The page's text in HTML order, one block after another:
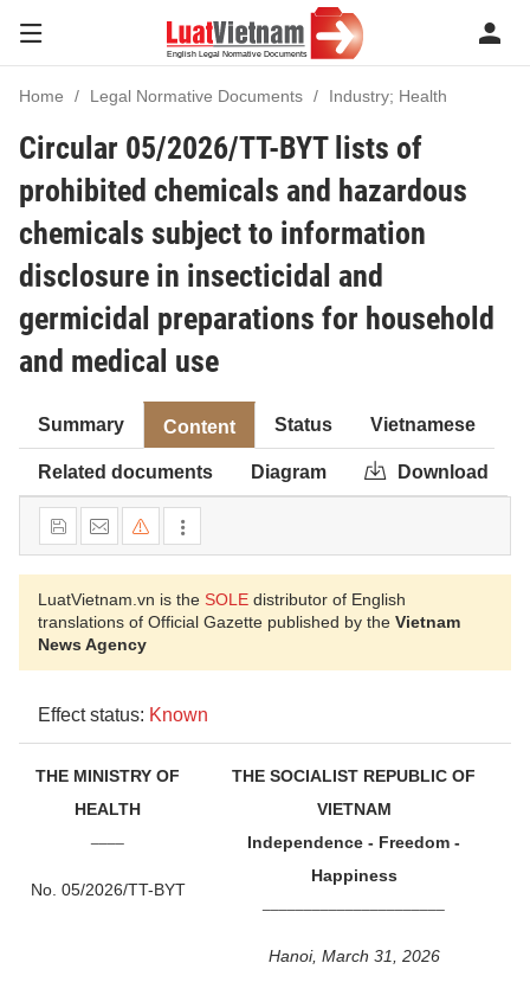
Home Legal Normative Documents Industry; Health
Circular 05/2026/TT-BYT lists of
prohibited chemicals and hazardous
chemicals subject to information
disclosure in insecticidal and
germicidal preparations for household
and medical use
Summary Content Status Vietnamese
Related documents Diagram Download
LuatVietnam.vn is the SOLE distributor of English
translations of Official Gazette published by the Vietnam
News Agency
Effect status: Known
THE MINISTRY OF
HEALTH
No. 05/2026/TT-BYT
THE SOCIALIST REPUBLIC OF
VIETNAM
Independence - Freedom -
Happiness
Hanoi, March 31, 2026